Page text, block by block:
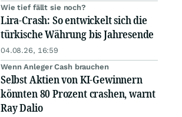
Wie tief fällt sie noch?
Lira-Crash: So entwickelt sich die
türkische Währung bis Jahresende
04.08.26, 16:59
Wenn Anleger Cash brauchen
Selbst Aktien von KI-Gewinnern
könnten 80 Prozent crashen, warnt
Ray Dalio